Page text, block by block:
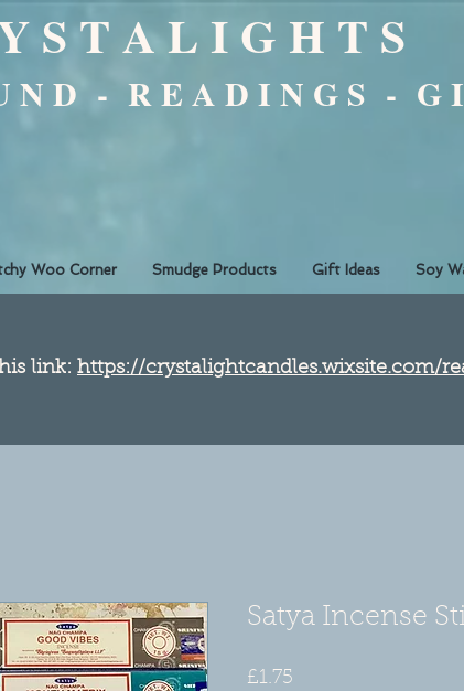
S T A L I G H T S
N D - R E A D I N G S - G I
Woo Corner Smudge Products Gift Ideas Soy
link: https://crystalightcandles.wixsite.com/
Satya Incense
£1.75Price